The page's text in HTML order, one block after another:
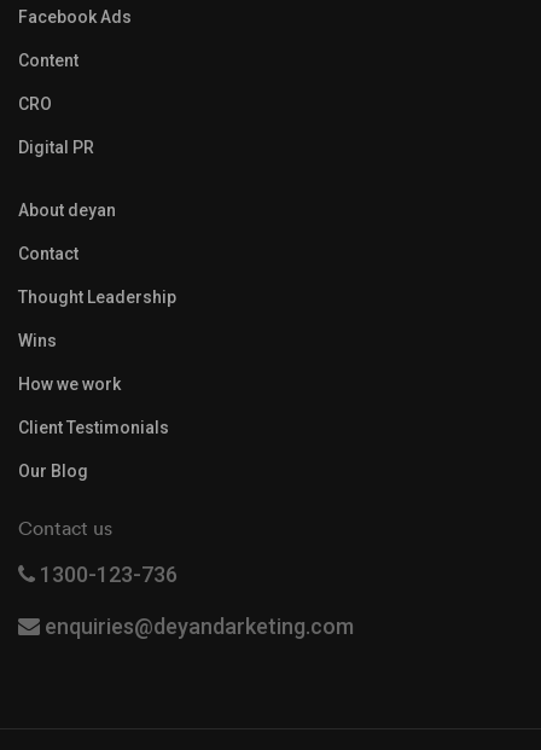
Facebook Ads
Content
CRO
Digital PR
About deyan
Contact
Thought Leadership
Wins
How we work
Client Testimonials
Our Blog
Contact us
1300-123-736
enquiries@deyandarketing.com